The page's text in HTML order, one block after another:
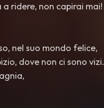
a ridere, non capirai mai!
nel suo mondo felice,
dove non ci sono vizi.